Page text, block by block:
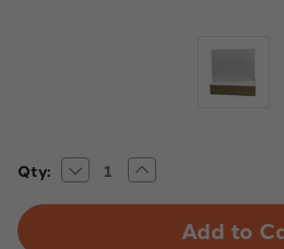
Current
Qty: Decrease
Quantity
of
Increase
Quantity
of